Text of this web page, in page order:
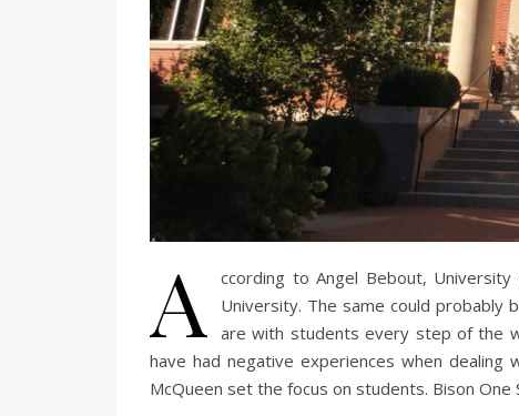
A
ccording to Angel Bebout,
University. The same could probably
are with students every step of the
have had negative experiences when
McQueen set the focus on students. Bison